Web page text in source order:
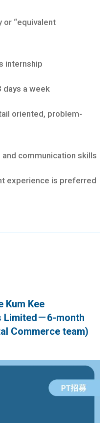
or “equivalent
internship
days a week
oriented, problem-
and communication skills
experience is preferred
Kum Kee
Limited－6-month
Commerce team)